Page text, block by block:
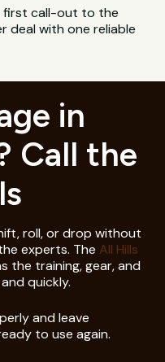
first call-out to the
deal with one reliable
in
Call the
roll, or drop without
experts. The All Hills
the training, gear, and
quickly.
and leave
to use again.